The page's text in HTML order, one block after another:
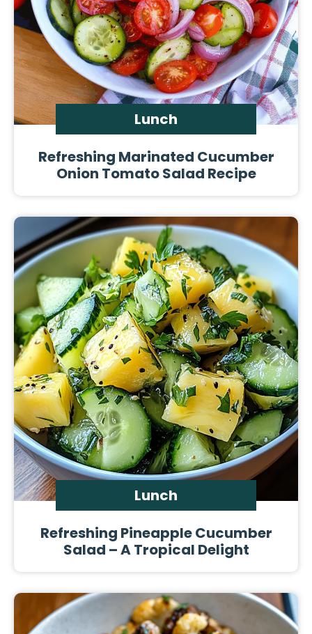
Lunch
Refreshing Marinated Cucumber
Onion Tomato Salad Recipe
Lunch
Refreshing Pineapple Cucumber
Salad – A Tropical Delight